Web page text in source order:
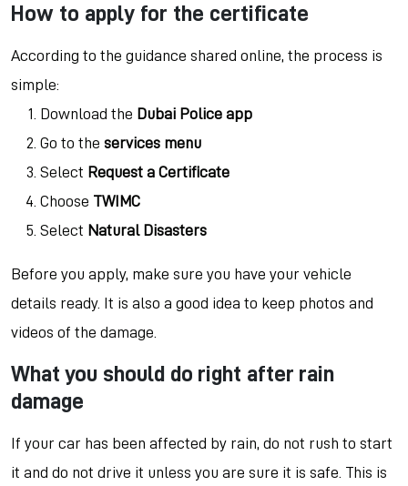
How to apply for the certificate
According to the guidance shared online, the process is
simple:
Download the Dubai Police app
Go to the services menu
Select Request a Certificate
Choose TWIMC
Select Natural Disasters
Before you apply, make sure you have your vehicle
details ready. It is also a good idea to keep photos and
videos of the damage.
What you should do right after rain
damage
If your car has been affected by rain, do not rush to start
it and do not drive it unless you are sure it is safe. This is